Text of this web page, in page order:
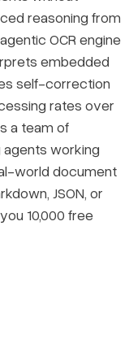
reasoning from
OCR engine
embedded
self-correction
rates over
a team of
working
world document
JSON, or
10,000 free